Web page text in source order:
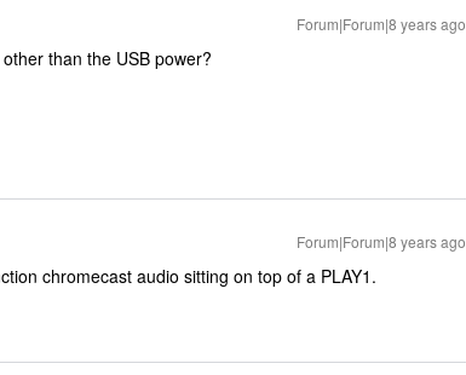
Forum|Forum|8 years ago
than the USB power?
Forum|Forum|8 years ago
chromecast audio sitting on top of a PLAY1.